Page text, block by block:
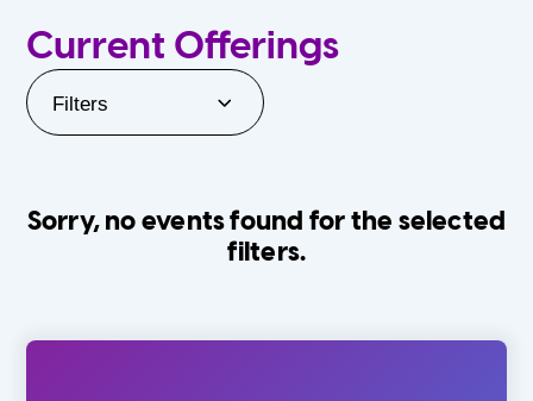
Current Offerings
Filters
Sorry, no events found for the selected
filters.